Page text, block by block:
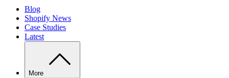
Blog
Shopify News
Case Studies
Latest
More